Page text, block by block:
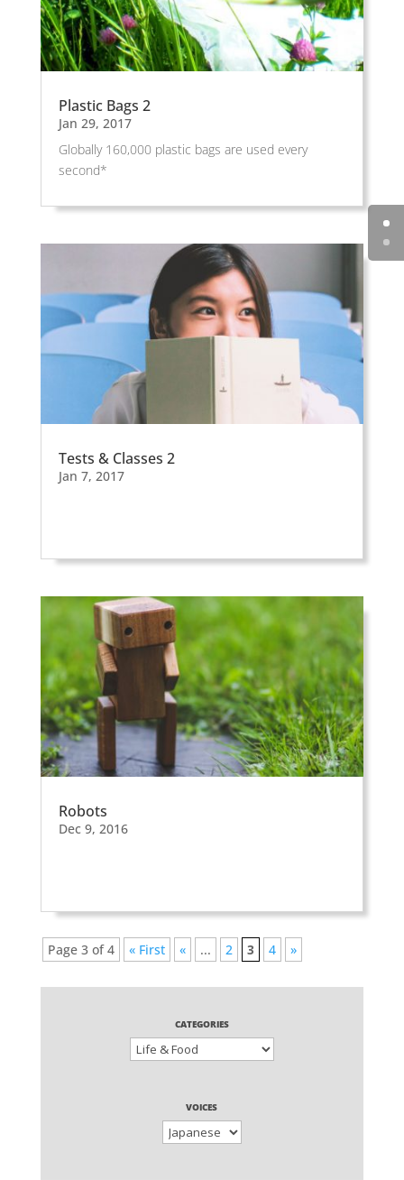
Plastic Bags 2
Jan 29, 2017
Globally 160,000 plastic bags are used every
second*
Tests & Classes 2
Jan 7, 2017
Robots
Dec 9, 2016
Page 3 of 4 « First « ... 2 3 4 »
CATEGORIES
VOICES